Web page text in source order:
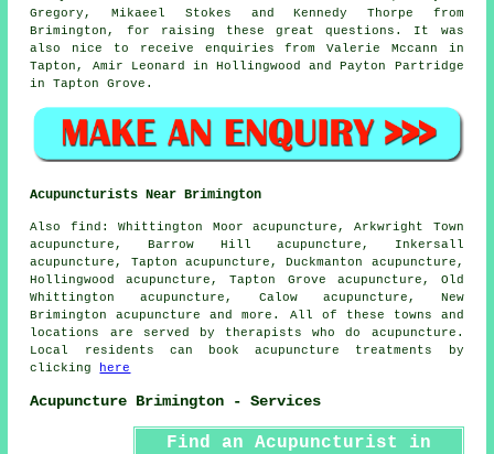
Gregory, Mikaeel Stokes and Kennedy Thorpe from
Brimington, for raising these great questions. It was
also nice to receive enquiries from Valerie Mccann in
Tapton, Amir Leonard in Hollingwood and Payton Partridge
in Tapton Grove.
Acupuncturists Near Brimington
Also find : Whittington Moor acupuncture, Arkwright Town
acupuncture, Barrow Hill acupuncture, Inkersall
acupuncture, Tapton acupuncture, Duckmanton acupuncture,
Hollingwood acupuncture, Tapton Grove acupuncture, Old
Whittington acupuncture, Calow acupuncture, New
Brimington acupuncture and more. All of these towns and
locations are served by therapists who do acupuncture.
Local residents can book acupuncture treatments by
clicking
here
Acupuncture Brimington - Services
Find an Acupuncturist in